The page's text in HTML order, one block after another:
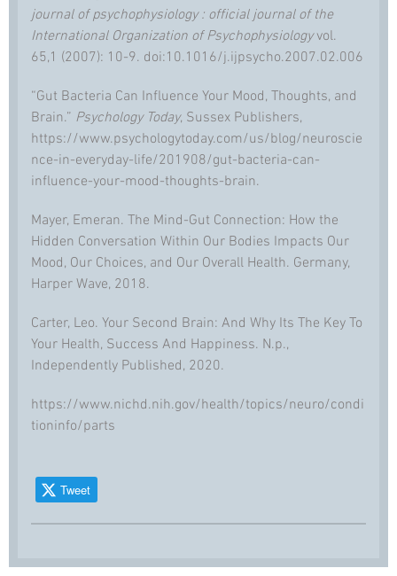
journal of psychophysiology : official journal of the
International Organization of Psychophysiologyvol.
65,1 (2007): 10-9. doi:10.1016/j.ijpsycho.2007.02.006
“Gut Bacteria Can Influence Your Mood, Thoughts, and
Brain.” Psychology Today, Sussex Publishers,
https://www.psychologytoday.com/us/blog/neuroscie
nce-in-everyday-life/201908/gut-bacteria-can-
influence-your-mood-thoughts-brain.
Mayer, Emeran. The Mind-Gut Connection: How the
Hidden Conversation Within Our Bodies Impacts Our
Mood, Our Choices, and Our Overall Health. Germany,
Harper Wave, 2018.
Carter, Leo. Your Second Brain: And Why Its The Key To
Your Health, Success And Happiness. N.p.,
Independently Published, 2020.
https://www.nichd.nih.gov/health/topics/neuro/condi
tioninfo/parts
Tweet